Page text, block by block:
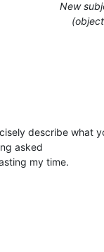
New
describe what
asked
my time.